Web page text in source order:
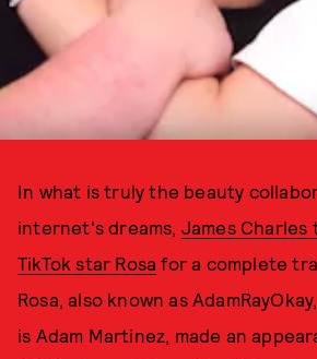
In what is truly the beauty
internet's dreams, James Charles
TikTok star Rosa for a complete
Rosa, also known as
is Adam Martinez, made an